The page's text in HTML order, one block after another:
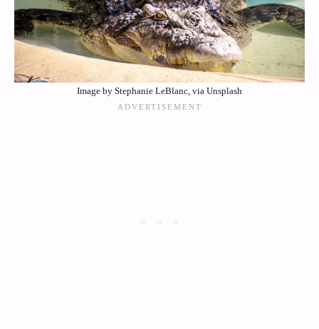
Image by Stephanie LeBlanc, via Unsplash